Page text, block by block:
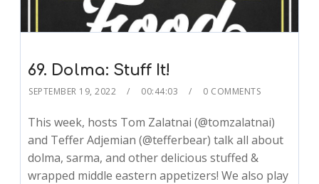
69. Dolma: Stuff It!
SEPTEMBER 19, 2022 00:44:03 0 COMMENTS
This week, hosts Tom Zalatnai (@tomzalatnai)
and Teffer Adjemian (@tefferbear) talk all about
dolma, sarma, and other delicious stuffed &
wrapped middle eastern appetizers! We also play